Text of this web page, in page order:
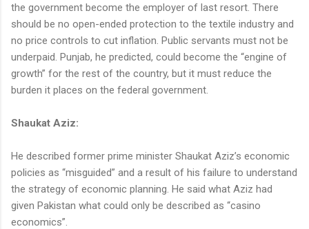
the government become the employer of last resort. There
should be no open-ended protection to the textile industry and
no price controls to cut inflation. Public servants must not be
underpaid. Punjab, he predicted, could become the “engine of
growth” for the rest of the country, but it must reduce the
burden it places on the federal government.
Shaukat Aziz:
He described former prime minister Shaukat Aziz’s economic
policies as “misguided” and a result of his failure to understand
the strategy of economic planning. He said what Aziz had
given Pakistan what could only be described as “casino
economics”.